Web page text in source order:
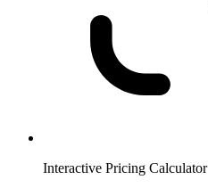
Interactive Pricing Calculator